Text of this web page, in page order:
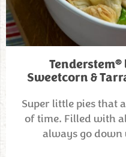
Tenderstem®
Sweetcorn &
Super little pies that
of time. Filled with
always go down